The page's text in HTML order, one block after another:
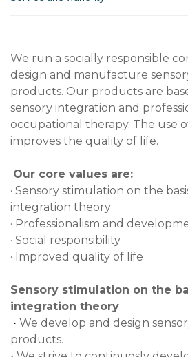
We run a socially responsible
design and manufacture
products. Our products are
sensory integration and
occupational therapy. The use
improves the quality of life.
Our core values are:
· Sensory stimulation on the
integration theory
· Professionalism and
· Social responsibility
· Improved quality of life
Sensory stimulation on the
integration theory
· We develop and design
products.